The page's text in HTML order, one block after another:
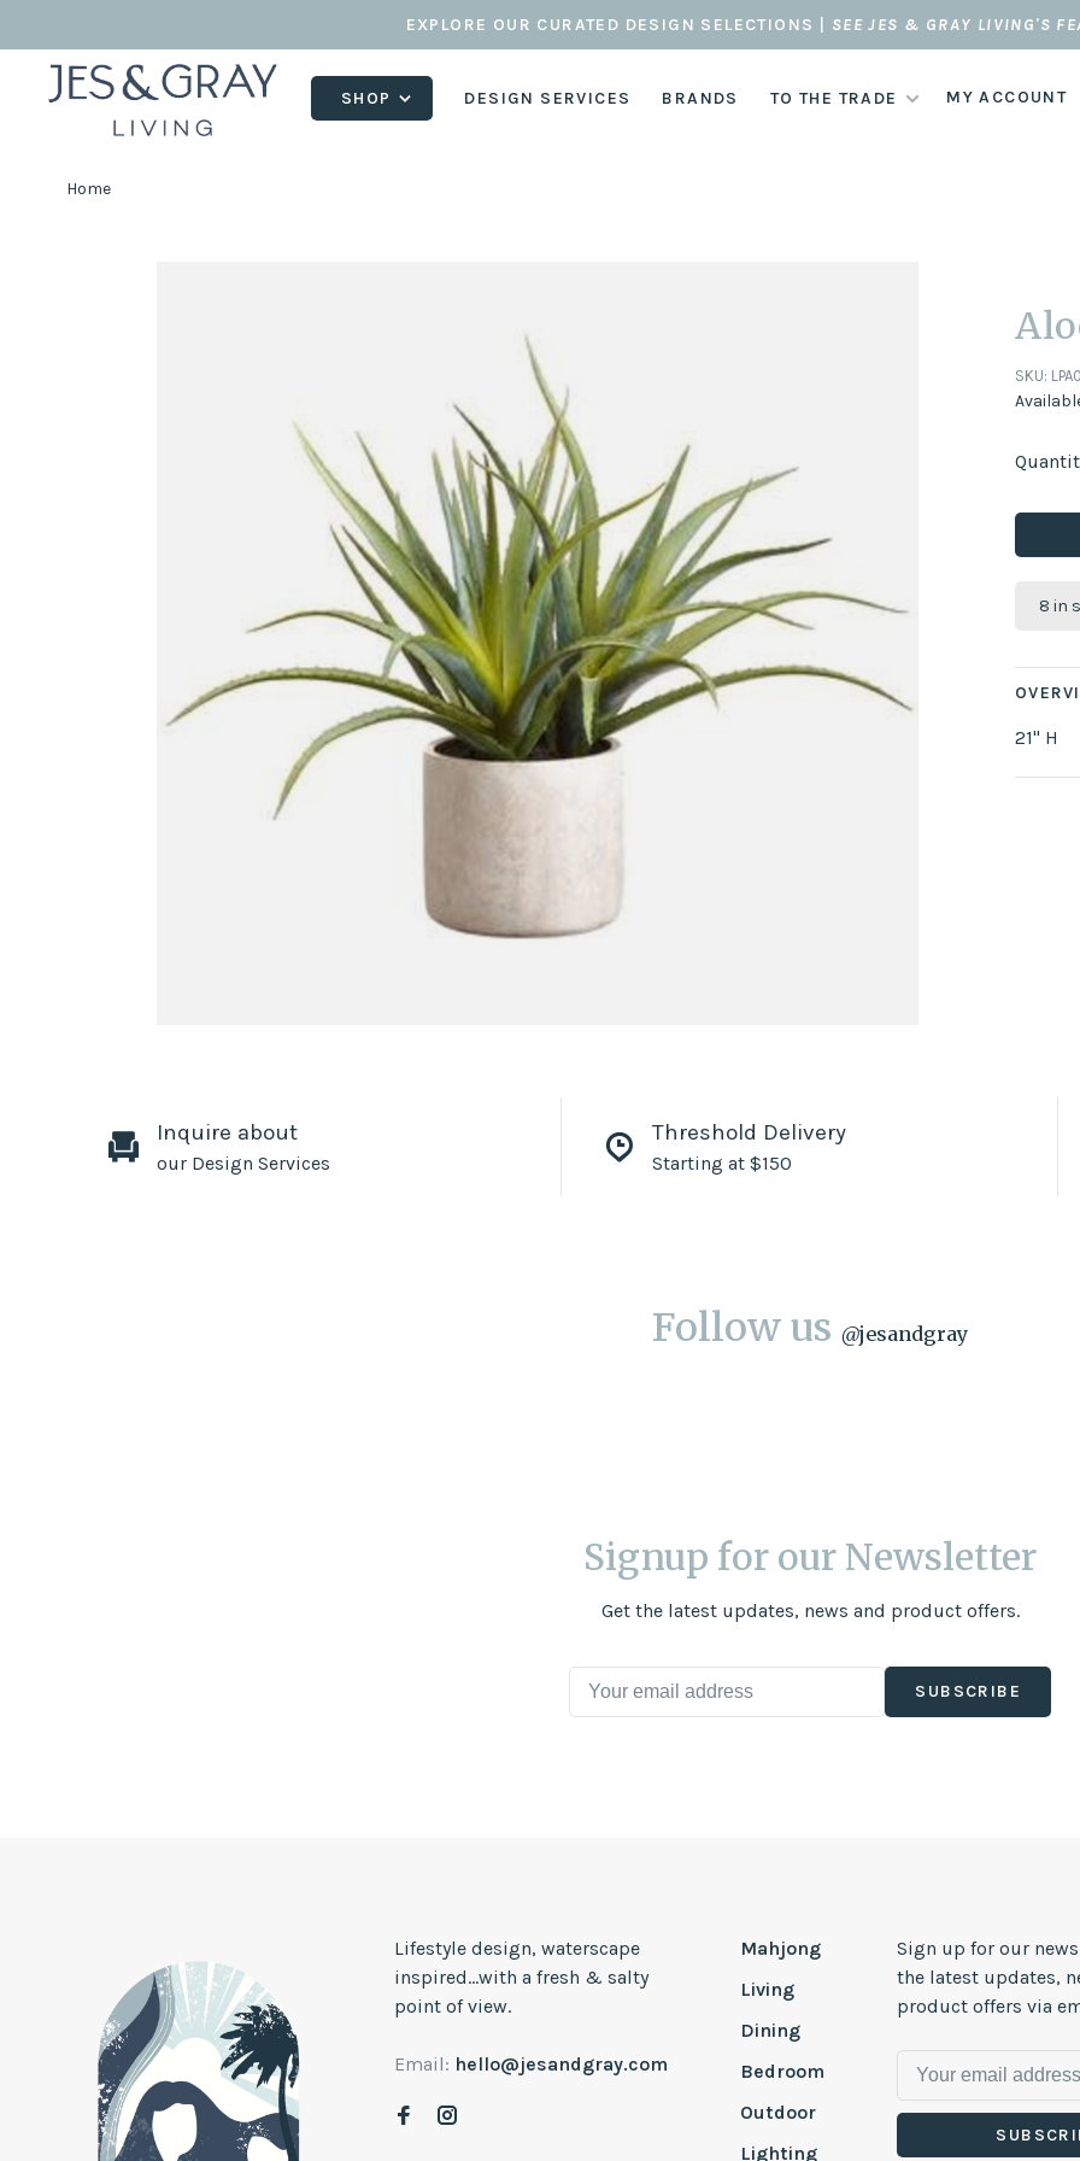
EXPLORE OUR CURATED DESIGN SELECTIONS | SEE JES & GRAY LIVING'S
SHOP DESIGN SERVICES BRANDS TO THE TRADE MY ACCOUNT
Home
SKU:
8 in
21" H
Inquire about
our Design Services
Threshold Delivery
Starting at $150
Follow us @jesandgray
Signup for our Newsletter
Get the latest updates, news and product offers.
SUBSCRIBE
Lifestyle design, waterscape
inspired...with a fresh & salty
point of view.
Email: hello@jesandgray.com
Mahjong
Living
Dining
Bedroom
Outdoor
Lighting
Sign up for our
the latest updates,
product offers via